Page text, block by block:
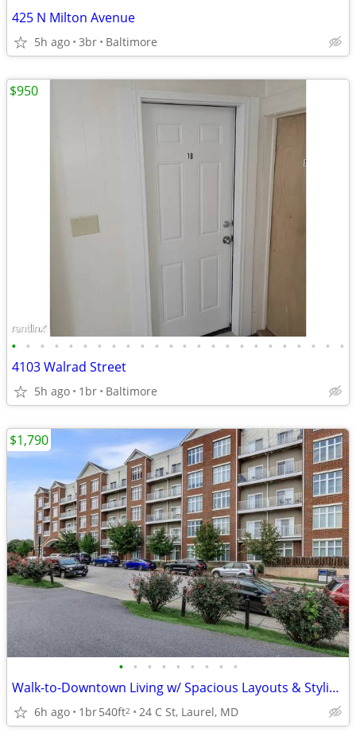
425 N Milton Avenue
5h ago 3br Baltimore
• • • • • • • • • • • • • • • • • • • • • • • •
4103 Walrad Street
5h ago 1br Baltimore
$950
• • • • • • • • •
Walk-to-Downtown Living w/ Spacious Layouts & Stylish Finishes
6h ago 1br540ft2 24 C St, Laurel, MD
$1,790